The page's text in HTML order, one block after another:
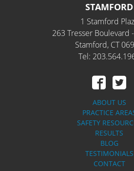
STAMFORD
1 Stamford
263 Tresser Boulevard
Stamford, CT
Tel:
ABOUT US
PRACTICE
SAFETY
RESULTS
BLOG
TESTIMONIALS
CONTACT